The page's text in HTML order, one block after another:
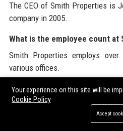
The CEO of Smith Properties is
company in 2005.
What is the employee count at
Smith Properties employs
various offices.
What is the business model of
Smith Properties operates on a
model, focusing on providing
Your experience on this site will be
Cookie Policy
Accept